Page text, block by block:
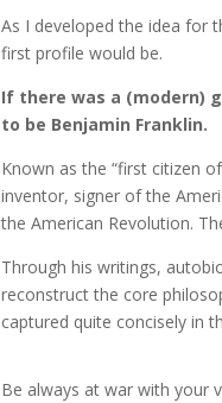
As I developed the idea for
first profile would be.
If there was a (modern)
to be Benjamin Franklin.
Known as the “first citizen
inventor, signer of the
the American Revolution.
Through his writings,
reconstruct the core
captured quite concisely in
Be always at war with your